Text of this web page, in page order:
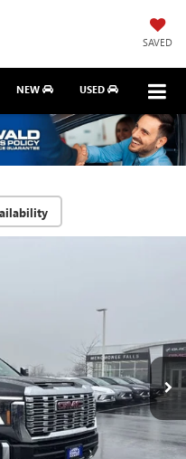
SAVED
NEW USED